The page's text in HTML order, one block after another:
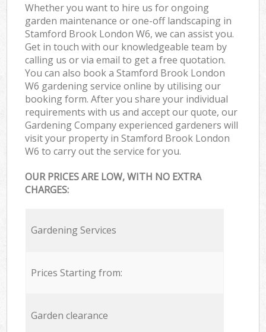
Whether you want to hire us for ongoing
garden maintenance or one-off landscaping in
Stamford Brook London W6, we can assist you.
Get in touch with our knowledgeable team by
calling us or via email to get a free quotation.
You can also book a Stamford Brook London
W6 gardening service online by utilising our
booking form. After you share your individual
requirements with us and accept our quote, our
Gardening Company experienced gardeners will
visit your property in Stamford Brook London
W6 to carry out the service for you.
OUR PRICES ARE LOW, WITH NO EXTRA
CHARGES:
Gardening Services
Prices Starting from:
Garden clearance